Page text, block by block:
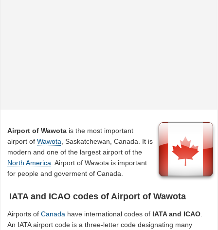
Airport of Wawota is the most important
airport ofWawota , Saskatchewan, Canada. It is
modern and one of the largest airport of the
North America . Airport of Wawota is important
for people and goverment of Canada.
IATA and ICAO codes of Airport of Wawota
Airports ofCanada have international codes of IATA and ICAO.
An IATA airport code is a three-letter code designating many